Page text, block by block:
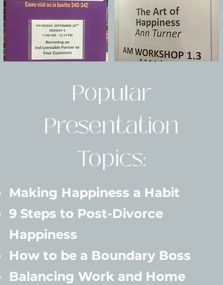
Popular
Presentation
Topics:
Making Happiness a Habit
9 Steps to Post-Divorce
Happiness
How to be a Boundary Boss
Balancing Work and Home